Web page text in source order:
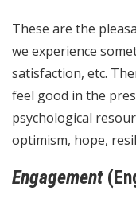
These are the
we experience
satisfaction, etc.
feel good in the
psychological
optimism, hope,
Engagement